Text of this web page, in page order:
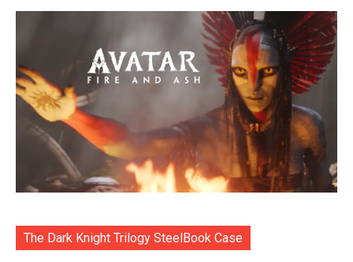
The Dark Knight Trilogy SteelBook Case